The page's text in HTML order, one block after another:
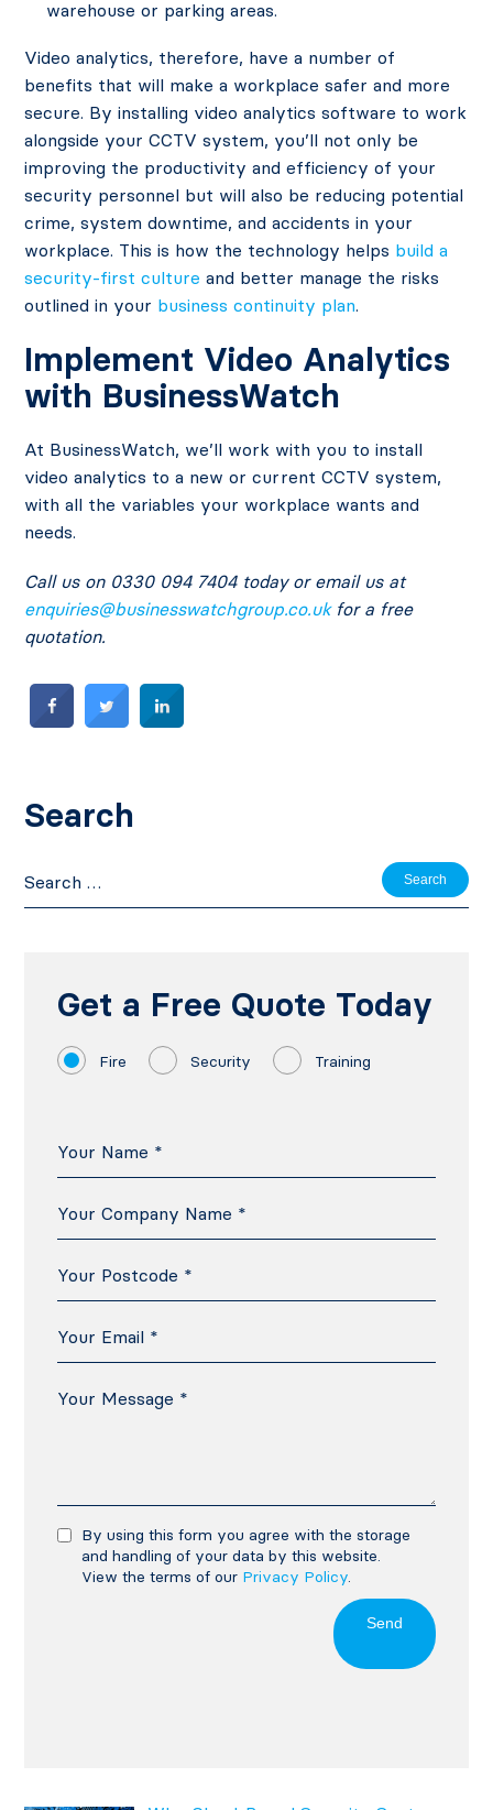
warehouse or parking areas.
Video analytics, therefore, have a number of
benefits that will make a workplace safer and more
secure. By installing video analytics software to work
alongside your CCTV system, you’ll not only be
improving the productivity and efficiency of your
security personnel but will also be reducing potential
crime, system downtime, and accidents in your
workplace. This is how the technology helps build a
security-first culture and better manage the risks
outlined in your business continuity plan.
Implement Video Analytics
with BusinessWatch
At BusinessWatch, we’ll work with you to install
video analytics to a new or current CCTV system,
with all the variables your workplace wants and
needs.
Call us on 0330 094 7404 today or email us at
enquiries@businesswatchgroup.co.ukfor a free
quotation.
Search
for:
Get a Free Quote Today
Fire Security Training
By using this form you agree with the storage
and handling of your data by this website.
View the terms of our Privacy Policy.
Send